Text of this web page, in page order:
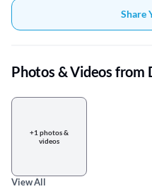
Share
Photos & Videos from
+1 photos &
videos
View All